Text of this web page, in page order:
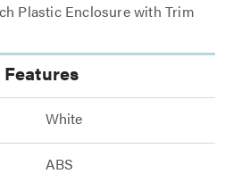
Plastic Enclosure with Trim
White
ABS